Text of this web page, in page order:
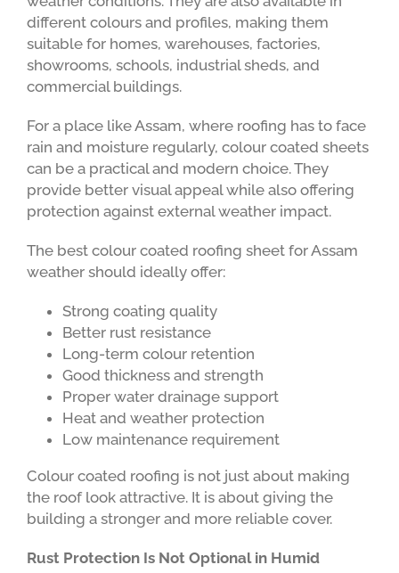
different colours and profiles, making them
suitable for homes, warehouses, factories,
showrooms, schools, industrial sheds, and
commercial buildings.
For a place like Assam, where roofing has to face
rain and moisture regularly, colour coated sheets
can be a practical and modern choice. They
provide better visual appeal while also offering
protection against external weather impact.
The best colour coated roofing sheet for Assam
weather should ideally offer:
Strong coating quality
Better rust resistance
Long-term colour retention
Good thickness and strength
Proper water drainage support
Heat and weather protection
Low maintenance requirement
Colour coated roofing is not just about making
the roof look attractive. It is about giving the
building a stronger and more reliable cover.
Rust Protection Is Not Optional in Humid